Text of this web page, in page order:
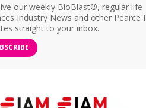
our weekly BioBlast®, regular life
Industry News and other Pearce
straight to your inbox.